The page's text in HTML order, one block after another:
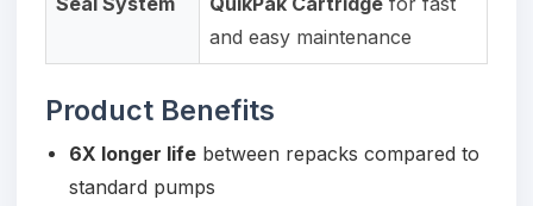
and easy maintenance
Product Benefits
6X longer life between repacks compared to
standard pumps